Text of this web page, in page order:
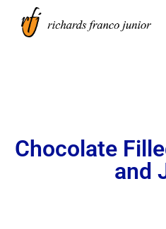
Chocolate
and